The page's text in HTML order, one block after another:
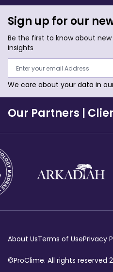
Sign up for our
Be the first to know about
insights
We care about your data in
Our Partners |
About UsTerms of UsePrivacy
©ProClime. All rights reserved